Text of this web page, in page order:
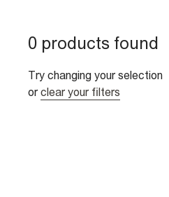
0 products found
Try changing your selection
or clear your filters